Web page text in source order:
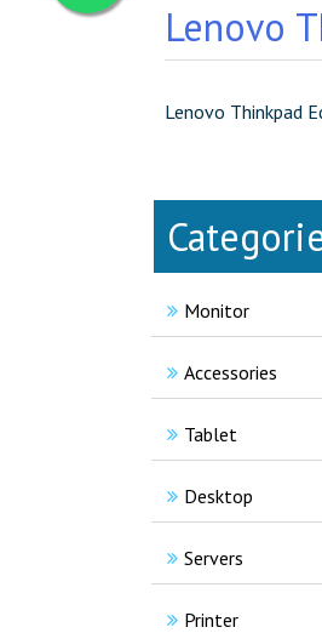
Lenovo
Lenovo Thinkpad
Monitor
Accessories
Tablet
Desktop
Servers
Printer